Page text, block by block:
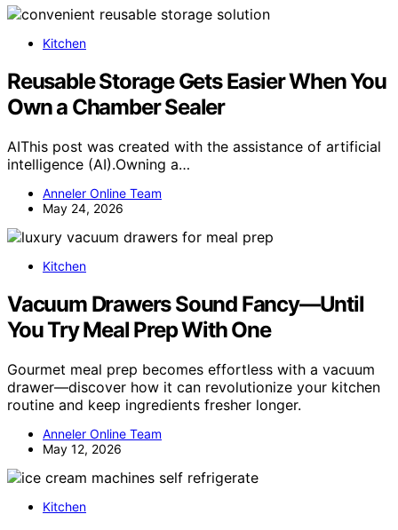
Kitchen
Reusable Storage Gets Easier When You
Own a Chamber Sealer
AIThis post was created with the assistance of artificial
intelligence (AI).Owning a…
Anneler Online Team
May 24, 2026
Kitchen
Vacuum Drawers Sound Fancy—Until
You Try Meal Prep With One
Gourmet meal prep becomes effortless with a vacuum
drawer—discover how it can revolutionize your kitchen
routine and keep ingredients fresher longer.
Anneler Online Team
May 12, 2026
Kitchen